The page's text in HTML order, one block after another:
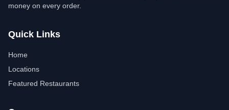
money on every order.
Quick Links
Home
Locations
Featured Restaurants